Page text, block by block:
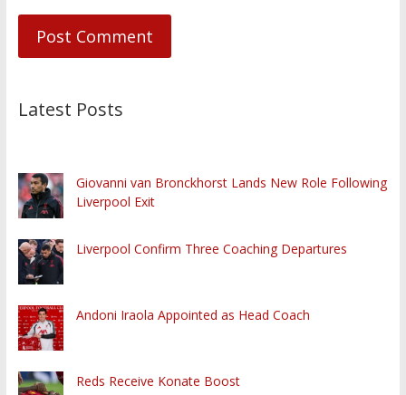
Latest Posts
Giovanni van Bronckhorst Lands New Role Following
Liverpool Exit
Liverpool Confirm Three Coaching Departures
Andoni Iraola Appointed as Head Coach
Reds Receive Konate Boost